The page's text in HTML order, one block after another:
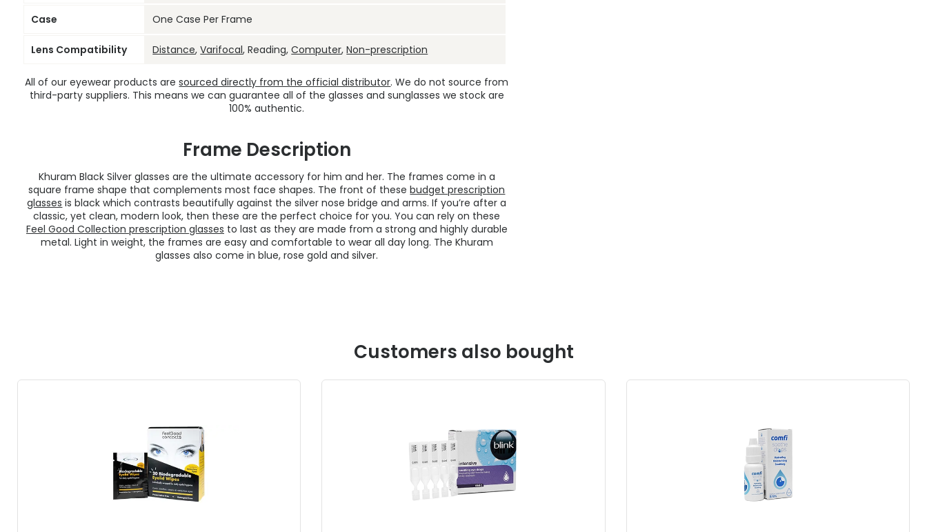
Case One Case Per Frame
Lens Compatibility Distance,Varifocal, Reading,Computer,Non-prescription
All of our eyewear products aresourced directly from the official distributor. We do not source from
third-party suppliers. This means we can guarantee all of the glasses and sunglasses we stock are
100% authentic.
Frame Description
Khuram Black Silver glasses are the ultimate accessory for him and her. The frames come in a
square frame shape that complements most face shapes. The front of thesebudget prescription
glasses is black which contrasts beautifully against the silver nose bridge and arms. If you’re after a
classic, yet clean, modern look, then these are the perfect choice for you. You can rely on these
Feel Good Collection prescription glasses to last as they are made from a strong and highly durable
metal. Light in weight, the frames are easy and comfortable to wear all day long. The Khuram
glasses also come in blue, rose gold and silver.
Customers also bought